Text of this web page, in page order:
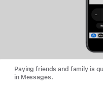
Paying friends and family is
in Messages.